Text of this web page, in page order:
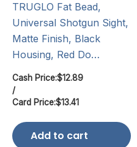
TRUGLO Fat Bead,
Universal Shotgun Sight,
Matte Finish, Black
Housing, Red Do…
Cash Price:$12.89
/
Card Price:$13.41
Add to cart